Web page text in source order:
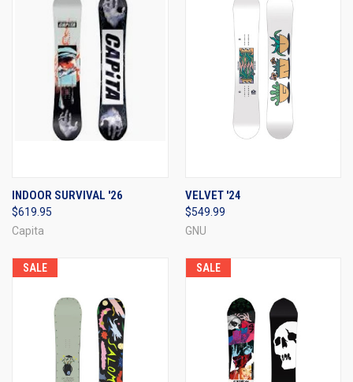
INDOOR SURVIVAL '26
$619.95
Capita
VELVET '24
$549.99
GNU
SALE SALE